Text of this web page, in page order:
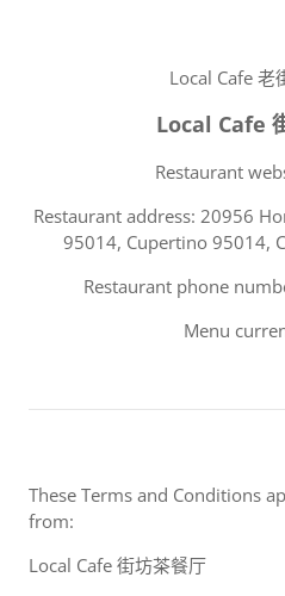
Local Cafe 老
Local Cafe
Restaurant
Restaurant address: 20956
95014, Cupertino 95014,
Restaurant phone
Menu
These Terms and Conditions
from:
Local Cafe 街坊茶餐厅